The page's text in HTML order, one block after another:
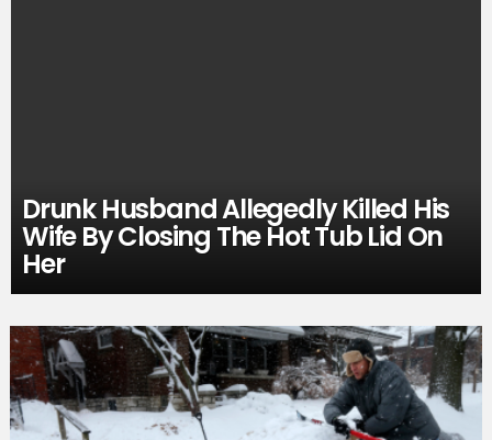
Drunk Husband Allegedly Killed His
Wife By Closing The Hot Tub Lid On
Her